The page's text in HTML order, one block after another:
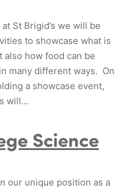
St Brigid’s we will be
to showcase what is
also how food can be
many different ways. On
a showcase event,
will…
Science
our unique position as a